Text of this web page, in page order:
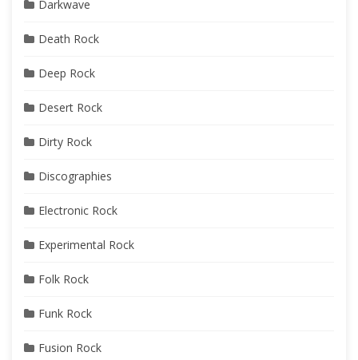
Darkwave
Death Rock
Deep Rock
Desert Rock
Dirty Rock
Discographies
Electronic Rock
Experimental Rock
Folk Rock
Funk Rock
Fusion Rock